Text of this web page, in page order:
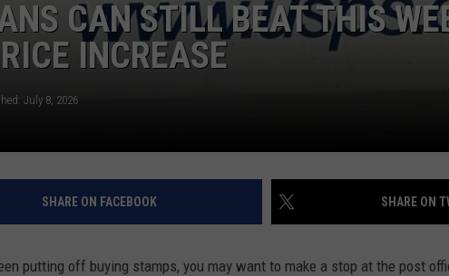
CAN STILL BEAT THIS
INCREASE
July 8, 2026
SHARE ON FACEBOOK SHARE ON
putting off buying stamps, you may want to make a stop at the post